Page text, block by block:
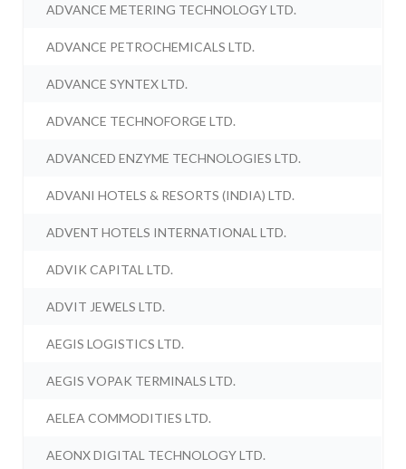
ADVANCE METERING TECHNOLOGY LTD.
ADVANCE PETROCHEMICALS LTD.
ADVANCE SYNTEX LTD.
ADVANCE TECHNOFORGE LTD.
ADVANCED ENZYME TECHNOLOGIES LTD.
ADVANI HOTELS & RESORTS (INDIA) LTD.
ADVENT HOTELS INTERNATIONAL LTD.
ADVIK CAPITAL LTD.
ADVIT JEWELS LTD.
AEGIS LOGISTICS LTD.
AEGIS VOPAK TERMINALS LTD.
AELEA COMMODITIES LTD.
AEONX DIGITAL TECHNOLOGY LTD.